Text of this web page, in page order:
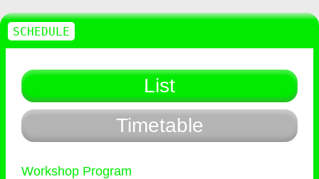
List
Timetable
Workshop Program
SCHEDULE